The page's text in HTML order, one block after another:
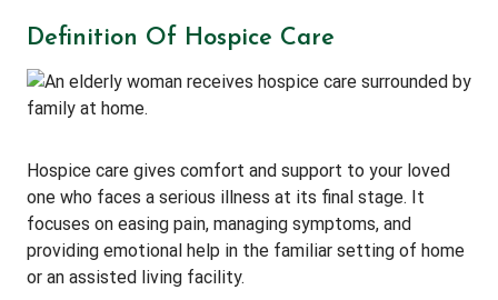
Definition Of Hospice Care
Hospice care gives comfort and support to your loved
one who faces a serious illness at its final stage. It
focuses on easing pain, managing symptoms, and
providing emotional help in the familiar setting of home
or an assisted living facility.